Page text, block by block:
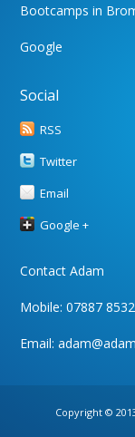
Bootcamps in
Google
Social
RSS
Twitter
Email
Google +
Contact Adam
Mobile: 07887
Email:
Copyright ©